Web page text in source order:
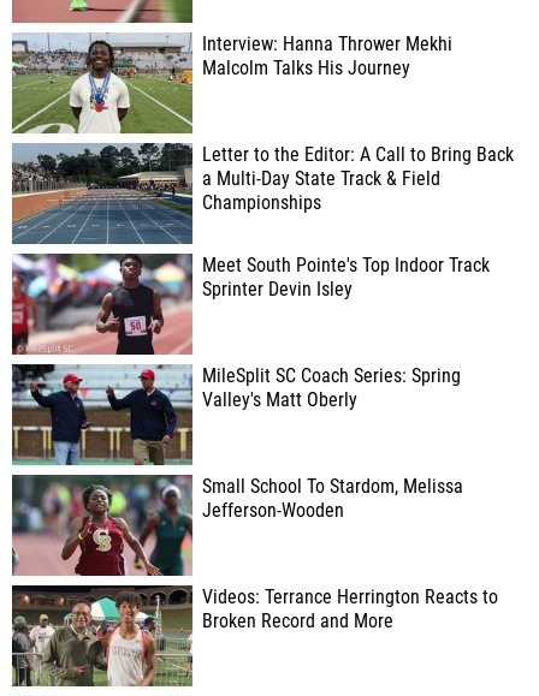
Interview: Hanna Thrower Mekhi
Malcolm Talks His Journey
Letter to the Editor: A Call to Bring Back
a Multi-Day State Track & Field
Championships
Meet South Pointe's Top Indoor Track
Sprinter Devin Isley
MileSplit SC Coach Series: Spring
Valley's Matt Oberly
Small School To Stardom, Melissa
Jefferson-Wooden
Videos: Terrance Herrington Reacts to
Broken Record and More